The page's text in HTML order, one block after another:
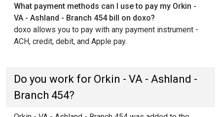
What payment methods can I use to pay my Orkin -
VA - Ashland - Branch 454 bill on doxo?
doxo allows you to pay with any payment instrument -
ACH, credit, debit, and Apple pay.
Do you work for Orkin - VA - Ashland -
Branch 454?